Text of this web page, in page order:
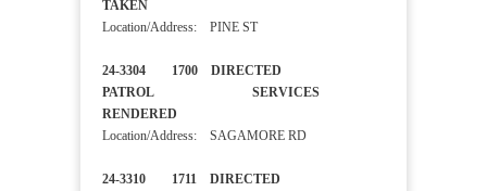
TAKEN
Location/Address: PINE ST
24-3304 1700 DIRECTED
PATROL SERVICES
RENDERED
Location/Address: SAGAMORE RD
24-3310 1711 DIRECTED